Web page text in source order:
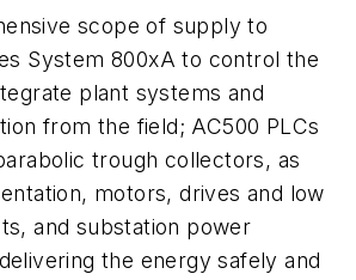
scope of supply to
System 800xA to control the
plant systems and
from the field; AC500 PLCs
trough collectors, as
motors, drives and low
and substation power
the energy safely and